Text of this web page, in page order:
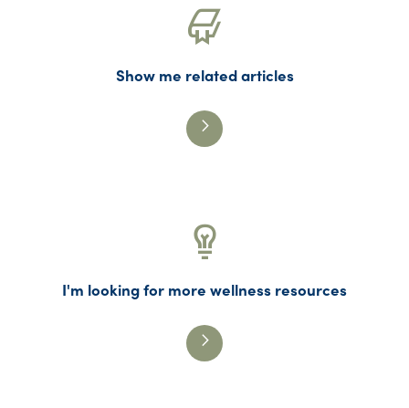
Show me related articles
I'm looking for more wellness resources